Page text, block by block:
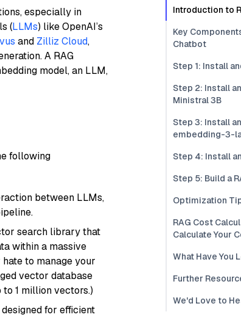
especially in
(LLMs) like OpenAI’s
and Zilliz Cloud,
A RAG
model, an LLM,
following
between LLMs,
search library that
within a massive
to manage your
vector database
1 million vectors.)
for efficient
Introduction to
Key
Chatbot
Step 1: Install
Step 2: Install
Ministral 3B
Step 3: Install
embedding-3-
Step 4: Install
Step 5: Build a
Optimization
RAG Cost
Calculate Your
What Have You
Further
We'd Love to